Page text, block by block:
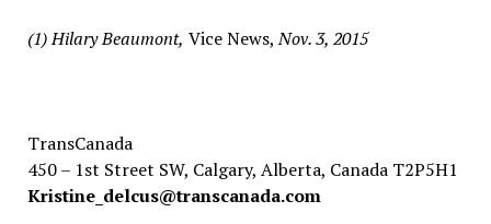
(1) Hilary Beaumont, Vice News,Nov. 3, 2015
TransCanada
450 – 1st Street SW, Calgary, Alberta, Canada T2P5H1
Kristine_delcus@transcanada.com